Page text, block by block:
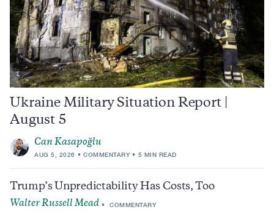
Ukraine Military Situation Report |
August 5
Can Kasapoğlu
AUG 5, 2026 COMMENTARY 5 MIN READ
Trump’s Unpredictability Has Costs, Too
Walter Russell Mead COMMENTARY